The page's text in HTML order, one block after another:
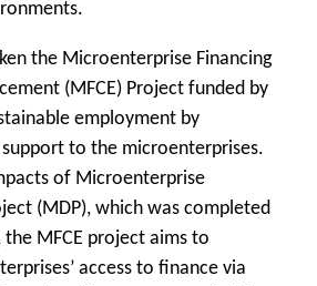
the Microenterprise Financing
(MFCE) Project funded by
employment by
to the microenterprises.
of Microenterprise
(MDP), which was completed
the MFCE project aims to
access to finance via